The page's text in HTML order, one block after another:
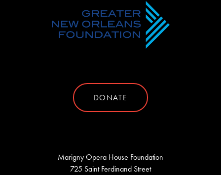
DONATE
Marigny Opera House Foundation
725 Saint Ferdinand Street